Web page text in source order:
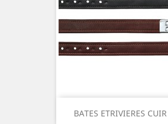
BATES ETRIVIERES